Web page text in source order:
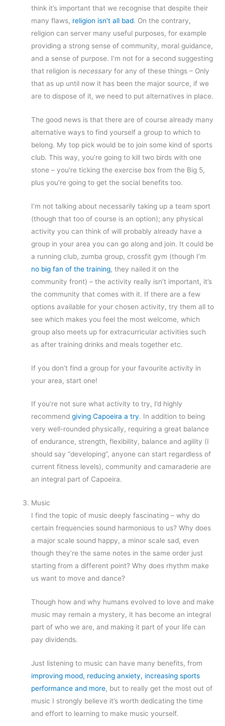
think it’s important that we recognise that despite their
many flaws, religion isn’t all bad. On the contrary,
religion can server many useful purposes, for example
providing a strong sense of community, moral guidance,
and a sense of purpose. I’m not for a second suggesting
that religion isnecessary for any of these things – Only
that as up until now it has been the major source, if we
are to dispose of it, we need to put alternatives in place.
The good news is that there are of course already many
alternative ways to find yourself a group to which to
belong. My top pick would be to join some kind of sports
club. This way, you’re going to kill two birds with one
stone – you’re ticking the exercise box from the Big 5,
plus you’re going to get the social benefits too.
I’m not talking about necessarily taking up a team sport
(though that too of course is an option); any physical
activity you can think of will probably already have a
group in your area you can go along and join. It could be
a running club, zumba group, crossfit gym (though I’m
no big fan of the training, they nailed it on the
community front) – the activity really isn’t important, it’s
the community that comes with it. If there are a few
options available for your chosen activity, try them all to
see which makes you feel the most welcome, which
group also meets up for extracurricular activities such
as after training drinks and meals together etc.
If you don’t find a group for your favourite activity in
your area, start one!
If you’re not sure what activity to try, I’d highly
recommendgiving Capoeira a try. In addition to being
very well-rounded physically, requiring a great balance
of endurance, strength, flexibility, balance and agility (I
should say “developing”, anyone can start regardless of
current fitness levels), community and camaraderie are
an integral part of Capoeira.
Music
I find the topic of music deeply fascinating – why do
certain frequencies sound harmonious to us? Why does
a major scale sound happy, a minor scale sad, even
though they’re the same notes in the same order just
starting from a different point? Why does rhythm make
us want to move and dance?
Though how and why humans evolved to love and make
music may remain a mystery, it has become an integral
part of who we are, and making it part of your life can
pay dividends.
Just listening to music can have many benefits, from
improving mood, reducing anxiety, increasing sports
performance and more, but to really get the most out of
music I strongly believe it’s worth dedicating the time
and effort to learning to make music yourself.